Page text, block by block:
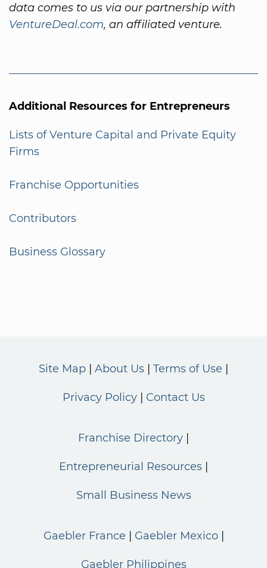
data comes to us via our partnership with
VentureDeal.com, an affiliated venture.
Additional Resources for Entrepreneurs
Lists of Venture Capital and Private Equity
Firms
Franchise Opportunities
Contributors
Business Glossary
Site Map About Us Terms of Use
Privacy Policy Contact Us
Franchise Directory
Entrepreneurial Resources
Small Business News
Gaebler France Gaebler Mexico
Gaebler Philippines